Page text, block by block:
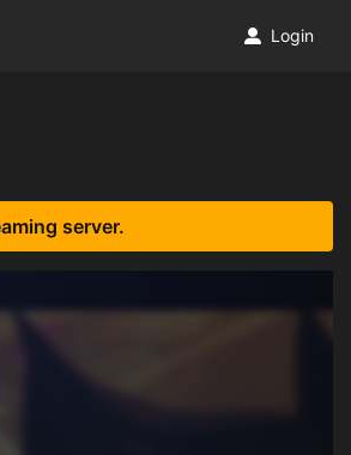
Login
server.